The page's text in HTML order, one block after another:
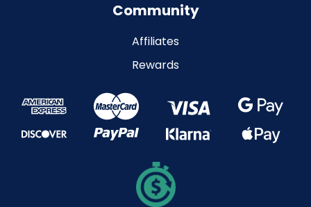
Community
Affiliates
Rewards